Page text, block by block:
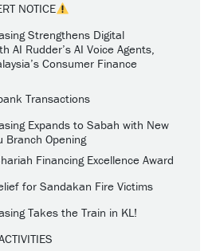
NOTICE
Strengthens Digital
AI Rudder’s AI Voice Agents,
Consumer Finance
Transactions
Expands to Sabah with New
Branch Opening
Financing Excellence Award
for Sandakan Fire Victims
Takes the Train in KL!